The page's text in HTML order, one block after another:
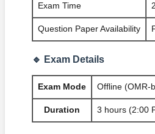
Exam Time
Question Paper Availability
🔹 Exam Details
Exam Mode Offline (OMR-
Duration 3 hours (2:00